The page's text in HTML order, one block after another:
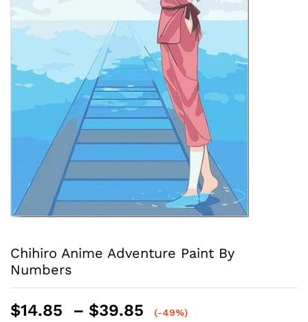
Chihiro Anime Adventure Paint By
Numbers
$14.85 – $39.85
Price
(-49%)